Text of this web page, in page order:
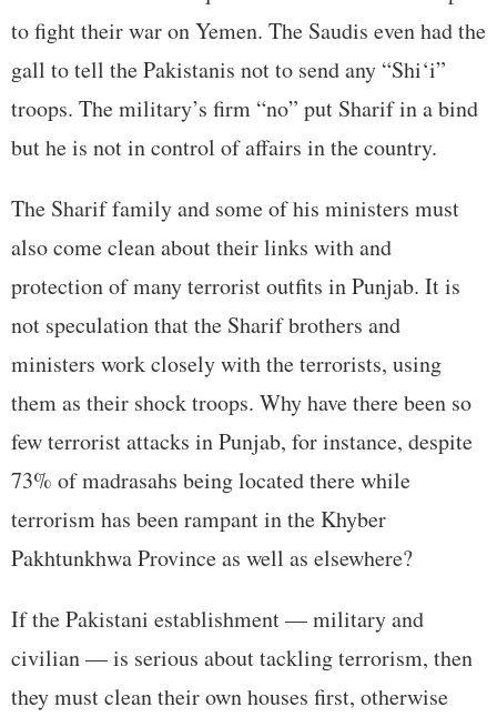
to fight their war on Yemen. The Saudis even had the
gall to tell the Pakistanis not to send any “Shi‘i”
troops. The military’s firm “no” put Sharif in a bind
but he is not in control of affairs in the country.
The Sharif family and some of his ministers must
also come clean about their links with and
protection of many terrorist outfits in Punjab. It is
not speculation that the Sharif brothers and
ministers work closely with the terrorists, using
them as their shock troops. Why have there been so
few terrorist attacks in Punjab, for instance, despite
73% of madrasahs being located there while
terrorism has been rampant in the Khyber
Pakhtunkhwa Province as well as elsewhere?
If the Pakistani establishment — military and
civilian — is serious about tackling terrorism, then
they must clean their own houses first, otherwise